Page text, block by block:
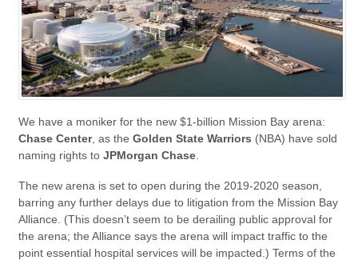
We have a moniker for the new $1-billion Mission Bay arena:
Chase Center, as the Golden State Warriors (NBA) have sold
naming rights to JPMorgan Chase.
The new arena is set to open during the 2019-2020 season,
barring any further delays due to litigation from the Mission Bay
Alliance. (This doesn’t seem to be derailing public approval for
the arena; the Alliance says the arena will impact traffic to the
point essential hospital services will be impacted.) Terms of the